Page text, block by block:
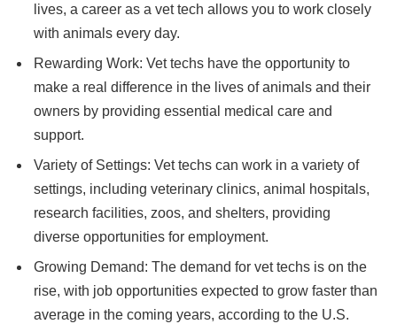
lives, a career as a vet tech allows you to work closely
with animals every day.
Rewarding Work: Vet techs have the opportunity to
make a real difference in the lives of animals and their
owners by providing essential medical care and
support.
Variety of Settings: Vet techs can work in a variety of
settings, including veterinary clinics, animal hospitals,
research facilities, zoos, and shelters, providing
diverse opportunities for employment.
Growing Demand: The demand for vet techs is on the
rise, with job opportunities expected to grow faster than
average in the coming years, according to the U.S.